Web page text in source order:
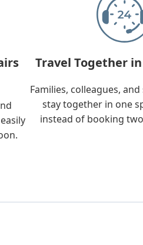
Travel Together
Families, colleagues,
stay together in one
instead of booking